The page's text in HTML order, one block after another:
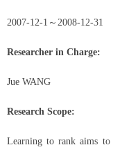
2007-12-1 ～ 2008-12-31
Researcher in Charge:
Jue WANG
Research Scope:
Learning to rank aims to